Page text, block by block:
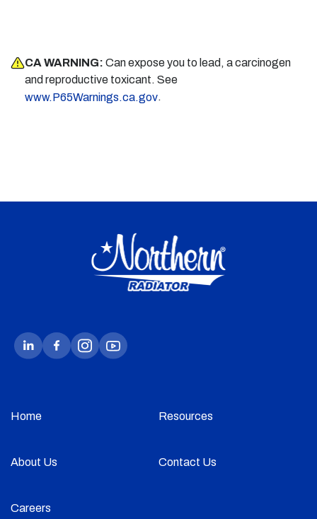
CA WARNING: Can expose you to lead, a carcinogen
and reproductive toxicant. See
www.P65Warnings.ca.gov.
Home Resources
About Us Contact Us
Careers